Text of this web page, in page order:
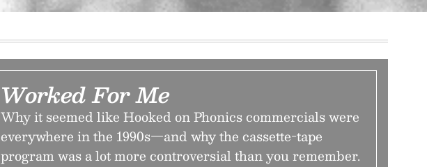
Worked For Me
Why it seemed like Hooked on Phonics commercials were
everywhere in the 1990s—and why the cassette-tape
program was a lot more controversial than you remember.